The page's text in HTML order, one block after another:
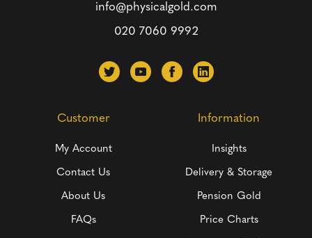
info@physicalgold.com
020 7060 9992
Customer
My Account
Contact Us
About Us
FAQs
Information
Insights
Delivery & Storage
Pension Gold
Price Charts